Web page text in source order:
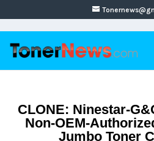
CLONE: Ninestar-
Non-OEM-
Jumbo Toner